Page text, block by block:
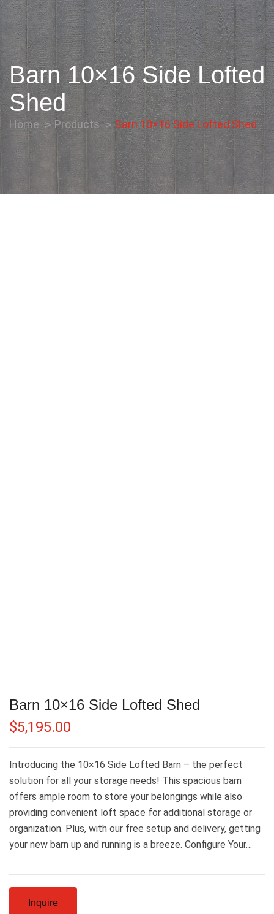
Barn 10×16 Side Lofted
Shed
Home Products Barn 10×16 Side Lofted Shed
Barn 10×16 Side Lofted Shed
$5,195.00
Introducing the 10×16 Side Lofted Barn – the perfect
solution for all your storage needs! This spacious barn
offers ample room to store your belongings while also
providing convenient loft space for additional storage or
organization. Plus, with our free setup and delivery, getting
your new barn up and running is a breeze. Configure Your…
Inquire